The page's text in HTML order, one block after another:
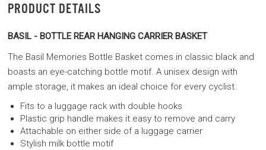
PRODUCT DETAILS
BASIL - BOTTLE REAR HANGING CARRIER BASKET
The Basil Memories Bottle Basket comes in classic black and
boasts an eye-catching bottle motif. A unisex design with
ample storage, it makes an ideal choice for every cyclist.
Fits to a luggage rack with double hooks
Plastic grip handle makes it easy to remove and carry
Attachable on either side of a luggage carrier
Stylish milk bottle motif